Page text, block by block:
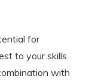
for
to your skills
with